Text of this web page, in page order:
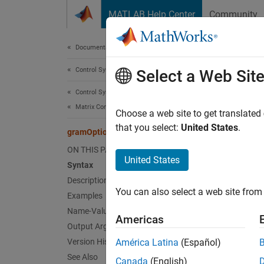
MATLAB Help Center Community
Documentation Home
Control Systems
Control System Toolbox
Matrix Computations
gramOptions
ON THIS PAGE
Syntax
Description
Examples
Name-Value Arguments
Output Arguments
Version History
See Also
opt =
Select a Web Site
Choose a web site to get
that you select: United States.
United States
You can also select a web site
Americas
América Latina (Español)
Canada (English)